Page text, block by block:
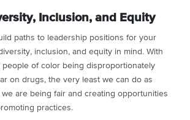
Inclusion, and Equity
paths to leadership positions for your
inclusion, and equity in mind. With
of color being disproportionately
on drugs, the very least we can do as
are being fair and creating opportunities
practices.